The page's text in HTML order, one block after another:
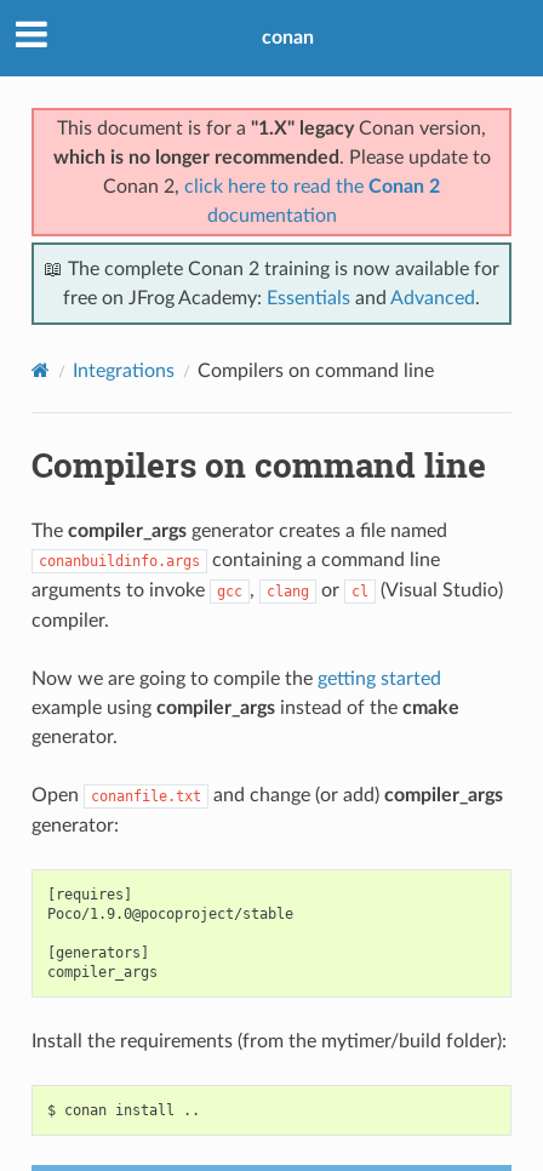
conan
This document is for a "1.X" legacyConan version,
which is no longer recommended . Please update to
Conan 2, click here to read the Conan 2
documentation
📖 The complete Conan 2 training is now available for
free on JFrog Academy: Essentials and Advanced.
Integrations Compilers on command line
Compilers on command line
The compiler_argsgenerator creates a file named
conanbuildinfo.args
containing a command line
arguments to invoke
gcc , clang or cl
(Visual Studio)
compiler.
Now we are going to compile the getting started
example using compiler_argsinstead of the cmake
generator.
Open conanfile.txt and change (or add) compiler_args
generator:
[requires]
Poco/1.9.0@pocoproject/stable
[generators]
Install the requirements (from the mytimer/build folder):
$ conan install